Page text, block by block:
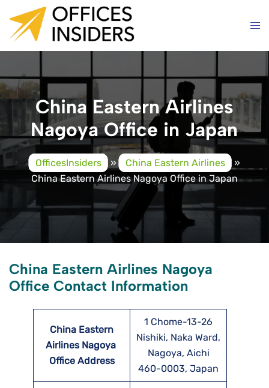
content
China Eastern Airlines
Nagoya Office in Japan
OfficesInsiders » China Eastern Airlines
»
China Eastern Airlines Nagoya Office in Japan
China Eastern Airlines Nagoya
Office Contact Information
China Eastern
Airlines Nagoya
Office Address
1 Chome-13-26
Nishiki, Naka Ward,
Nagoya, Aichi
460-0003, Japan